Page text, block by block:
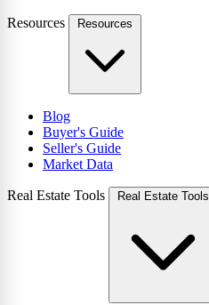
Resources Resources
Blog
Buyer's Guide
Seller's Guide
Market Data
Real Estate Tools Real Estate Tools